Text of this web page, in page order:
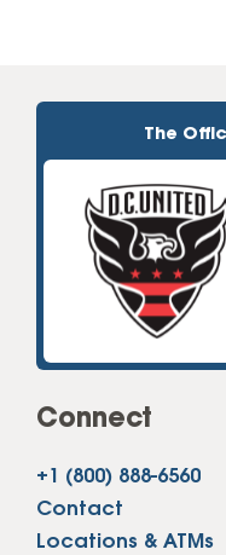
The
Connect
+1 (800) 888-6560
Contact
Locations & ATMs